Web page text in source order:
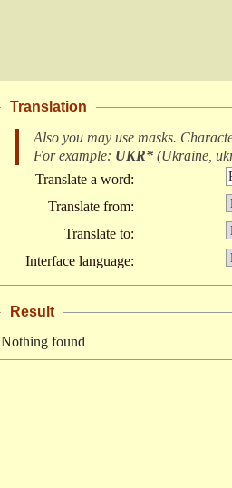
Translation
Also you may use masks.
For example: UKR* (Ukraine,
Translate a word:
Translate from:
Translate to:
Interface language:
Result
Nothing found